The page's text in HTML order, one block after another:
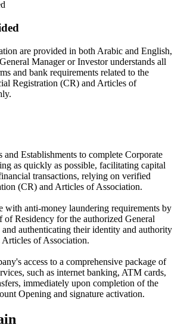
are provided in both Arabic and English,
Manager or Investor understands all
and bank requirements related to the
Registration (CR) and Articles of
and Establishments to complete Corporate
as quickly as possible, facilitating capital
transactions, relying on verified
(CR) and Articles of Association.
with anti-money laundering requirements by
Residency for the authorized General
authenticating their identity and authority
Articles of Association.
access to a comprehensive package of
such as internet banking, ATM cards,
immediately upon completion of the
Opening and signature activation.